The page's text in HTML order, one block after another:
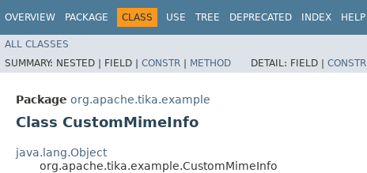
OVERVIEW PACKAGE CLASS USE TREE DEPRECATED INDEX HELP
ALL CLASSES
SUMMARY: NESTED | FIELD | CONSTR | METHOD DETAIL: FIELD | CONSTR
Package org.apache.tika.example
Class CustomMimeInfo
java.lang.Object
org.apache.tika.example.CustomMimeInfo